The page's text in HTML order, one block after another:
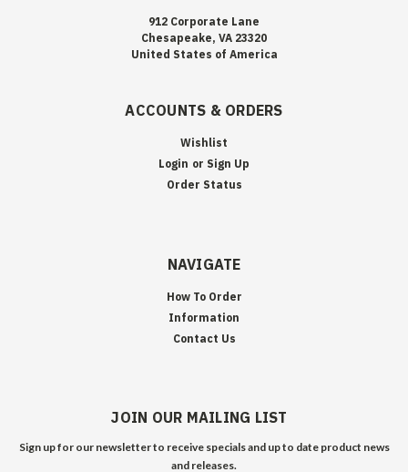
912 Corporate Lane
Chesapeake, VA 23320
United States of America
ACCOUNTS & ORDERS
Wishlist
Login or Sign Up
Order Status
NAVIGATE
How To Order
Information
Contact Us
JOIN OUR MAILING LIST
Sign up for our newsletter to receive specials and up to date product news
and releases.